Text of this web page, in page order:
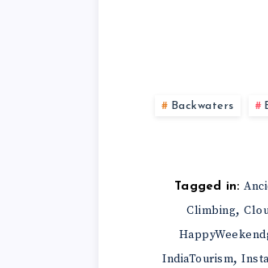
Backwaters
Tagged in:
Climbing,
IndiaTourism,